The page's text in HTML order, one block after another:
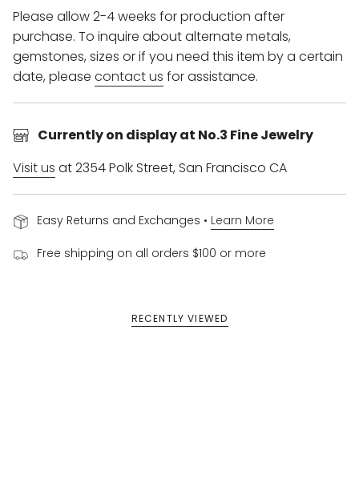
Please allow 2-4 weeks for production after
purchase. To inquire about alternate metals,
gemstones, sizes or if you need this item by a certain
date, please contact us for assistance.
Currently on display at No.3 Fine Jewelry
Visit us at 2354 Polk Street, San Francisco CA
Easy Returns and Exchanges • Learn More
Free shipping on all orders $100 or more
RECENTLY VIEWED